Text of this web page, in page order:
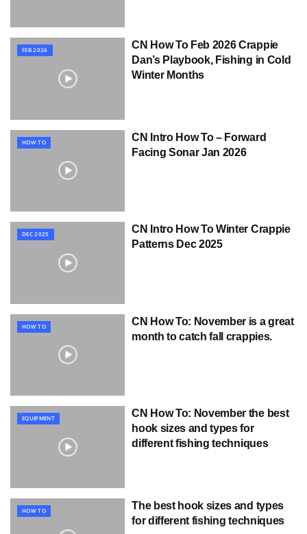
FEB 2026
CN How To Feb 2026 Crappie
Dan’s Playbook, Fishing in Cold
Winter Months
HOW TO
CN Intro How To – Forward
Facing Sonar Jan 2026
DEC 2025
CN Intro How To Winter Crappie
Patterns Dec 2025
HOW TO
CN How To: November is a great
month to catch fall crappies.
EQUIPMENT
CN How To: November the best
hook sizes and types for
different fishing techniques
HOW TO
The best hook sizes and types
for different fishing techniques